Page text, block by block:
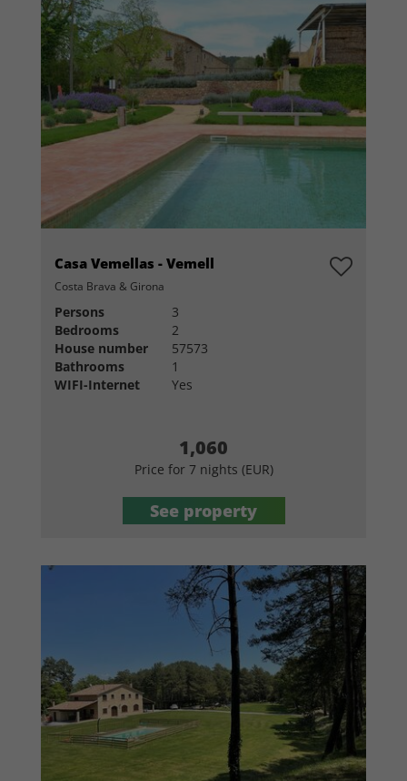
Casa Vemellas - Vemell
Costa Brava & Girona
Persons
3
Bedrooms
2
House number
57573
Bathrooms
1
WIFI-Internet
Yes
1,060
Price for 7 nights (EUR)
See property